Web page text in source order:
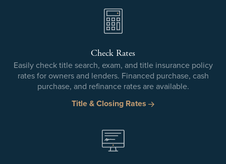
Check Rates
Easily check title search, exam, and title insurance policy
rates for owners and lenders. Financed purchase, cash
purchase, and refinance rates are available.
Title & Closing Rates